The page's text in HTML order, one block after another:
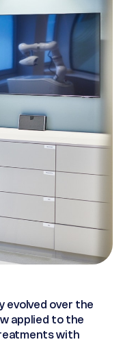
evolved over the
applied to the
with